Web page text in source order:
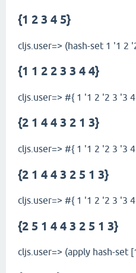
{1 2 3 4 5}
cljs.user=> (hash-set 1 '1 2
{1 1 2 2 3 3 4 4}
cljs.user=> #{ 1 '1 2 '2 3 '3
{2 1 4 4 3 2 1 3}
cljs.user=> #{ 1 '1 2 '2 3 '3
{2 1 4 4 3 2 5 1 3}
cljs.user=> #{ 1 '1 2 '2 3 '3
{2 5 1 4 4 3 2 5 1 3}
cljs.user=> (apply hash-set